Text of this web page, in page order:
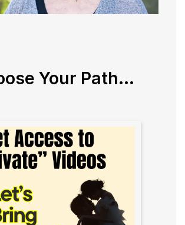
Your Path...